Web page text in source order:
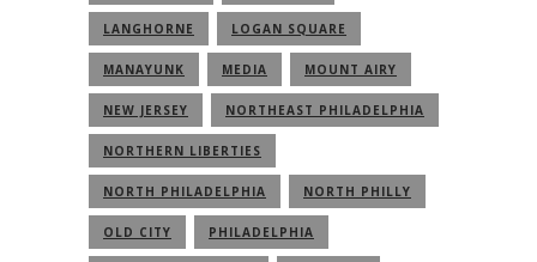
LANGHORNE LOGAN SQUARE
MANAYUNK MEDIA MOUNT AIRY
NEW JERSEY NORTHEAST PHILADELPHIA
NORTHERN LIBERTIES
NORTH PHILADELPHIA NORTH PHILLY
OLD CITY PHILADELPHIA